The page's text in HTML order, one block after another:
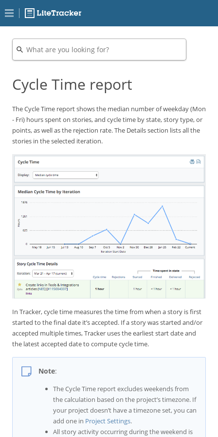
Cycle Time report
The Cycle Time report shows the median number of weekday (Mon
- Fri) hours spent on stories, and cycle time by state, story type, or
points, as well as the rejection rate. The Details section lists all the
stories in the selected iteration.
In Tracker, cycle time measures the time from when a story is first
started to the final date it’s accepted. If a story was started and/or
accepted multiple times, Tracker uses the earliest start date and
the latest accepted date to compute cycle time.
Note:
The Cycle Time report excludes weekends from
the calculation based on the project’s timezone. If
your project doesn’t have a timezone set, you can
add one in Project Settings.
All story activity occurring during the weekend is